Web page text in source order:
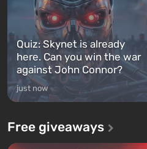
Quiz: Skynet is already
here. Can you win the war
against John Connor?
just now
Free giveaways